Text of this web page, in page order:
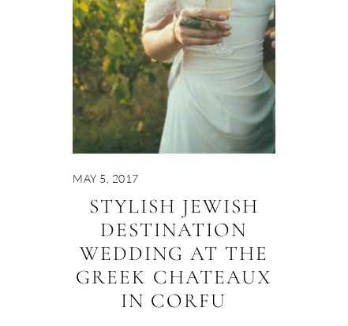
MAY 5, 2017
STYLISH JEWISH
DESTINATION
WEDDING AT THE
GREEK CHATEAUX
IN CORFU